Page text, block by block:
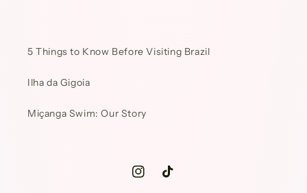
5 Things to Know Before Visiting Brazil
Ilha da Gigoia
Miçanga Swim: Our Story
InstagramTikTok